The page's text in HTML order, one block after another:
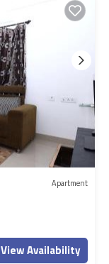
Apartment
View Availability